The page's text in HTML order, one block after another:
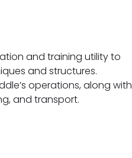
and training utility to
and structures.
operations, along with
and transport.